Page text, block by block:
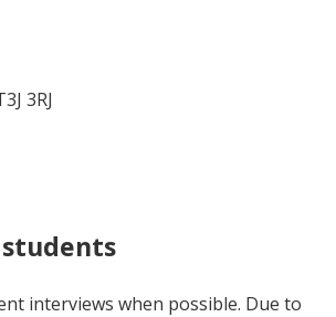
3RJ
interviews when possible. Due to